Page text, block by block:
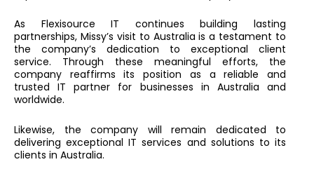
As Flexisource IT continues building lasting
partnerships, Missy’s visit to Australia is a testament to
the company’s dedication to exceptional client
service. Through these meaningful efforts, the
company reaffirms its position as a reliable and
trusted IT partner for businesses in Australia and
worldwide.
Likewise, the company will remain dedicated to
delivering exceptional IT services and solutions to its
clients in Australia.